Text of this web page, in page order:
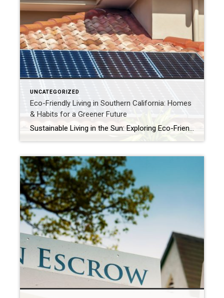
UNCATEGORIZED
Eco-Friendly Living in Southern California: Homes
& Habits for a Greener Future
Sustainable Living in the Sun: Exploring Eco-Friendly Homes and Practices in Southern California Greener Living Under the California Sun: Your Guide to Sustainable Homes in SoCal Southern California’s abundant sunshine and stunning natural beauty inspire many of us to live more thoughtfully and sustainably. As we become more conscious of our environmental impact, the demand […]